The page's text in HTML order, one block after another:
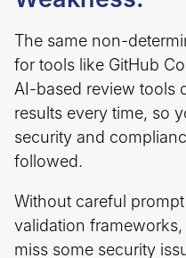
The same non-
for tools like GitHub
AI-based review tools
results every time, so
security and
followed.
Without careful
validation
miss some security